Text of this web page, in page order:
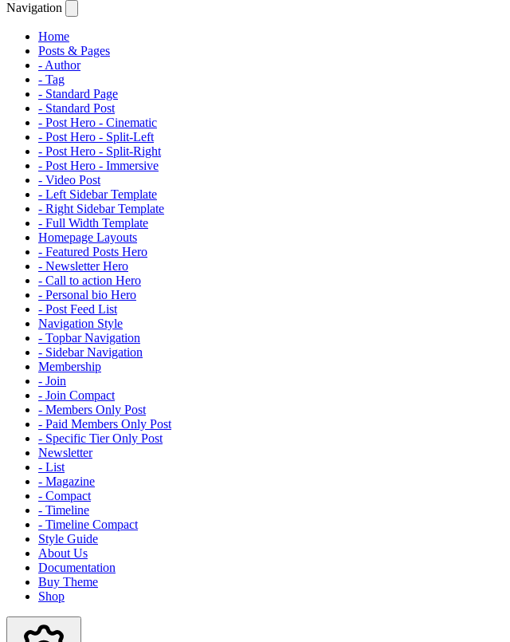
Navigation
Home
Posts & Pages
- Author
- Tag
- Standard Page
- Standard Post
- Post Hero - Cinematic
- Post Hero - Split-Left
- Post Hero - Split-Right
- Post Hero - Immersive
- Video Post
- Left Sidebar Template
- Right Sidebar Template
- Full Width Template
Homepage Layouts
- Featured Posts Hero
- Newsletter Hero
- Call to action Hero
- Personal bio Hero
- Post Feed List
Navigation Style
- Topbar Navigation
- Sidebar Navigation
Membership
- Join
- Join Compact
- Members Only Post
- Paid Members Only Post
- Specific Tier Only Post
Newsletter
- List
- Magazine
- Compact
- Timeline
- Timeline Compact
Style Guide
About Us
Documentation
Buy Theme
Shop